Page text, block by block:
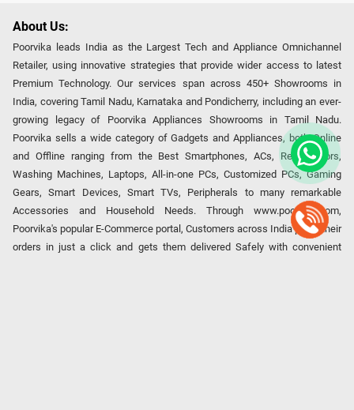
About Us:
Poorvika leads India as the Largest Tech and Appliance Omnichannel
Retailer, using innovative strategies that provide wider access to latest
Premium Technology. Our services span across 450+ Showrooms in
India, covering Tamil Nadu, Karnataka and Pondicherry, including an ever-
growing legacy of Poorvika Appliances Showrooms in Tamil Nadu.
Poorvika sells a wide category of Gadgets and Appliances, both Online
and Offline ranging from the Best Smartphones, ACs, Refrigerators,
Washing Machines, Laptops, All-in-one PCs, Customized PCs, Gaming
Gears, Smart Devices, Smart TVs, Peripherals to many remarkable
Accessories and Household Needs. Through www.poorvika.com,
Poorvika's popular E-Commerce portal, Customers across India place their
orders in just a click and gets them delivered Safely with convenient